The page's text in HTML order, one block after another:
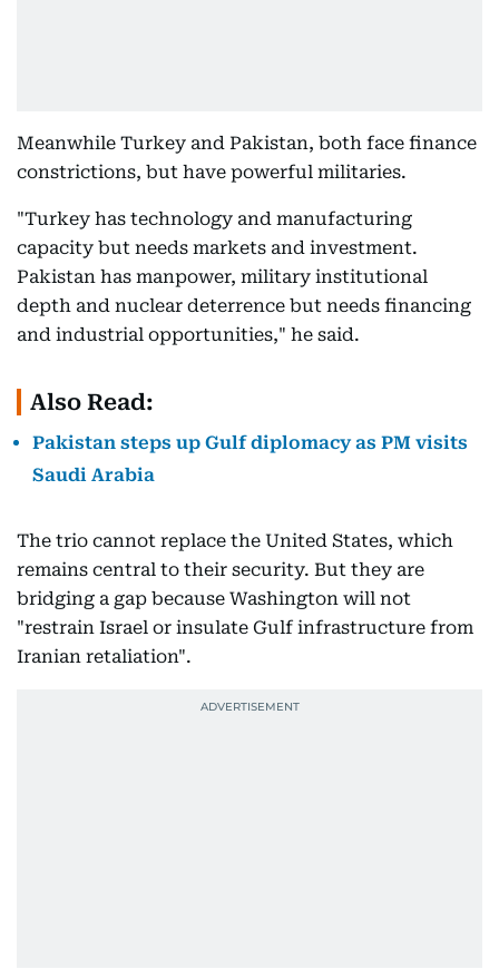
Meanwhile Turkey and Pakistan, both face finance
constrictions, but have powerful militaries.
"Turkey has technology and manufacturing
capacity but needs markets and investment.
Pakistan has manpower, military institutional
depth and nuclear deterrence but needs financing
and industrial opportunities," he said.
Also Read:
Pakistan steps up Gulf diplomacy as PM visits
Saudi Arabia
The trio cannot replace the United States, which
remains central to their security. But they are
bridging a gap because Washington will not
"restrain Israel or insulate Gulf infrastructure from
Iranian retaliation".